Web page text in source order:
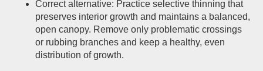
Correct alternative: Practice selective thinning that
preserves interior growth and maintains a balanced,
open canopy. Remove only problematic crossings
or rubbing branches and keep a healthy, even
distribution of growth.